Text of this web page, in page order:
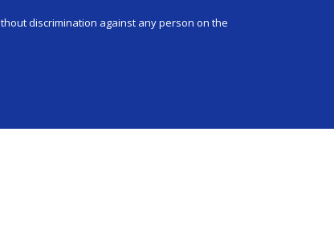
discrimination against any person on the